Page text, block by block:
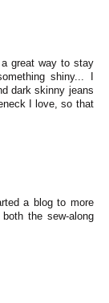
great way to stay
shiny... I
dark skinny jeans
I love, so that
a blog to more
the sew-along